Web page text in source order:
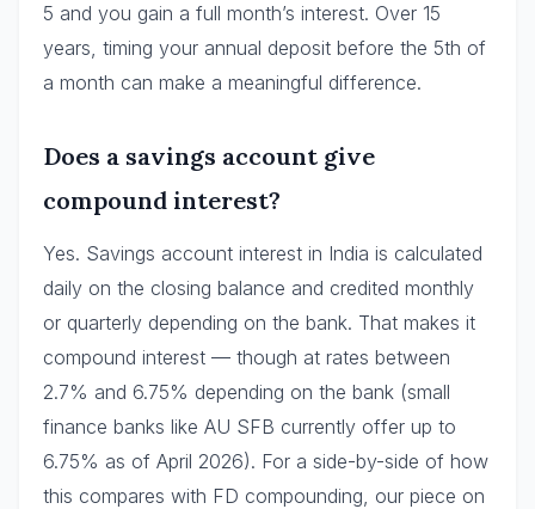
5 and you gain a full month’s interest. Over 15
years, timing your annual deposit before the 5th of
a month can make a meaningful difference.
Does a savings account give
compound interest?
Yes. Savings account interest in India is calculated
daily on the closing balance and credited monthly
or quarterly depending on the bank. That makes it
compound interest — though at rates between
2.7% and 6.75% depending on the bank (small
finance banks like AU SFB currently offer up to
6.75% as of April 2026). For a side-by-side of how
this compares with FD compounding, our piece on